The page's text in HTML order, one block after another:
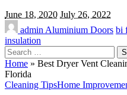
June 18, 2020 July 26, 2022
admin Aluminium Doors bi
insulation
Search
for:
Home » Best Dryer Vent
Florida
Cleaning TipsHome